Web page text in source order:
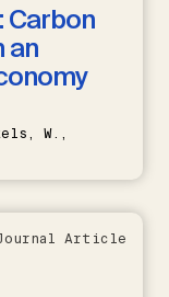
Carbon
an
W.,
Article